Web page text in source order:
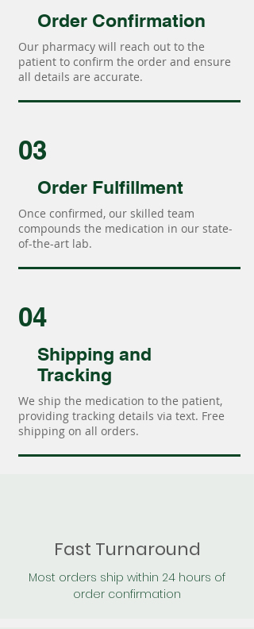
Order Confirmation
Our pharmacy will reach out to the
patient to confirm the order and ensure
all details are accurate.
03
Order Fulfillment
Once confirmed, our skilled team
compounds the medication in our state-
of-the-art lab.
04
Shipping and
Tracking
We ship the medication to the patient,
providing tracking details via text. Free
shipping on all orders.
Fast Turnaround
Most orders ship within 24 hours of
order confirmation